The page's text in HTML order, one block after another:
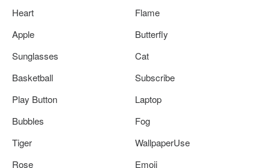
Heart
Flame
Apple
Butterfly
Sunglasses
Cat
Basketball
Subscribe
Play Button
Laptop
Bubbles
Fog
Tiger
WallpaperUse
Rose
Emoji